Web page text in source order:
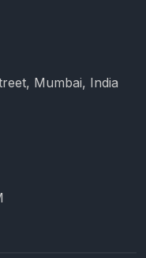
Mumbai, India